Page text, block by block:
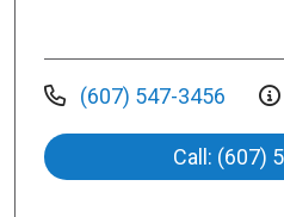
(607) 547-3456
Call: (607)